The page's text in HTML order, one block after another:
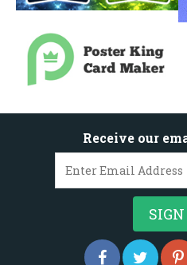
Receive our